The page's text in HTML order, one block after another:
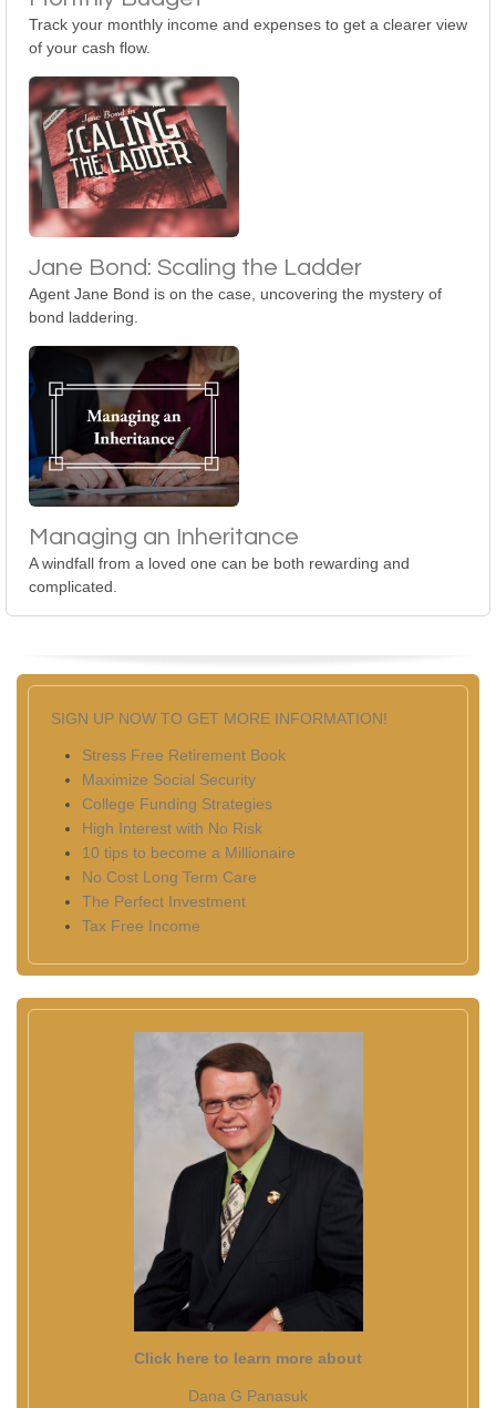
Track your monthly income and expenses to get a clearer view
of your cash flow.
Jane Bond: Scaling the Ladder
Agent Jane Bond is on the case, uncovering the mystery of
bond laddering.
Managing an Inheritance
A windfall from a loved one can be both rewarding and
complicated.
SIGN UP NOW TO GET MORE INFORMATION!
Stress Free Retirement Book
Maximize Social Security
College Funding Strategies
High Interest with No Risk
10 tips to become a Millionaire
No Cost Long Term Care
The Perfect Investment
Tax Free Income
Click here to learn more about
Dana G Panasuk